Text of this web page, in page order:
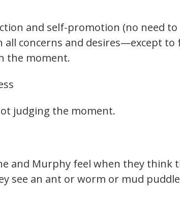
and self-promotion (no need
concerns and desires—except
the moment.
judging the moment.
and Murphy feel when they think
see an ant or worm or mud